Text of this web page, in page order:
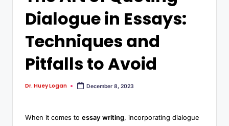
Dialogue in Essays:
Techniques and
Pitfalls to Avoid
Dr. Huey Logan December 8, 2023
When it comes to essay writing, incorporating dialogue